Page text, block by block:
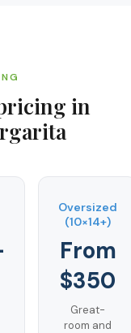
in
Oversized
(10×14+)
From
$350
Great-
room and